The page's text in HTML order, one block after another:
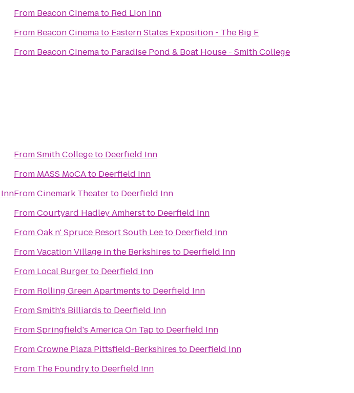
From Beacon Cinemato Red Lion Inn
From Beacon Cinemato Eastern States Exposition - The Big E
From Beacon Cinemato Paradise Pond & Boat House - Smith College
FromSmith Collegeto Deerfield Inn
From MASS MoCAto Deerfield Inn
FromCinemark Theaterto Deerfield Inn
FromCourtyard Hadley Amherstto Deerfield Inn
FromOak n' Spruce Resort South Leeto Deerfield Inn
FromVacation Village in the Berkshires to Deerfield Inn
From Local Burgerto Deerfield Inn
From Rolling Green Apartments to Deerfield Inn
FromSmith's Billiards to Deerfield Inn
FromSpringfield's America On Tapto Deerfield Inn
FromCrowne Plaza Pittsfield-Berkshires to Deerfield Inn
From The Foundryto Deerfield Inn